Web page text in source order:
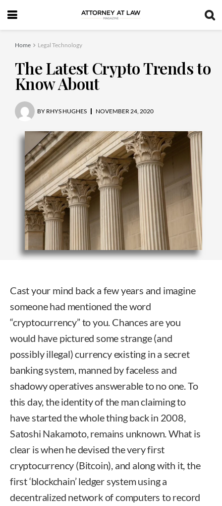
Home Legal Technology
The Latest Crypto Trends to
Know About
BY RHYS HUGHES NOVEMBER 24, 2020
Cast your mind back a few years and imagine
someone had mentioned the word
“cryptocurrency” to you. Chances are you
would have pictured some strange (and
possibly illegal) currency existing in a secret
banking system, manned by faceless and
shadowy operatives answerable to no one. To
this day, the identity of the man claiming to
have started the whole thing back in 2008,
Satoshi Nakamoto, remains unknown. What is
clear is when he devised the very first
cryptocurrency (Bitcoin), and along with it, the
first ‘blockchain’ ledger system using a
decentralized network of computers to record